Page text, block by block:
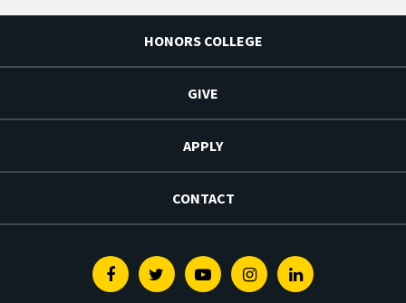
HONORS COLLEGE
GIVE
APPLY
CONTACT
FacebookTwitterYoutubeInstagramLinkedin